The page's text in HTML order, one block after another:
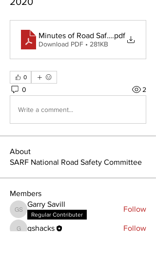
Minutes of Road Safety Meeting -
.pdf
Download PDF • 281KB
0
0 2
Write a comment...
About
SARF National Road Safety Committee
Members
Garry Savill
Garry Savill
Regular Contributer
Follow
gshacks
gshacks
Follow